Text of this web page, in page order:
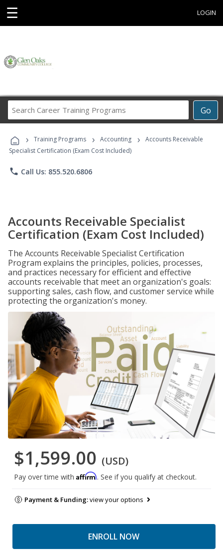
☰ LOGIN
Go
Career
Programs
› Training Programs › Accounting ›
Accounts Receivable
Specialist Certification (Exam Cost Included)
phone Call Us: 855.520.6806
Accounts Receivable Specialist
Certification (Exam Cost Included)
The Accounts Receivable Specialist Certification
Program explains the principles, policies, processes,
and practices necessary for efficient and effective
accounts receivable that meet an organization's goals:
supporting sales, cash flow, and customer service while
protecting the organization's money.
$1,599.00 (USD)
Pay over time with Affirm. See if you qualify at checkout.
Payment & Funding:view your options
ENROLL NOW